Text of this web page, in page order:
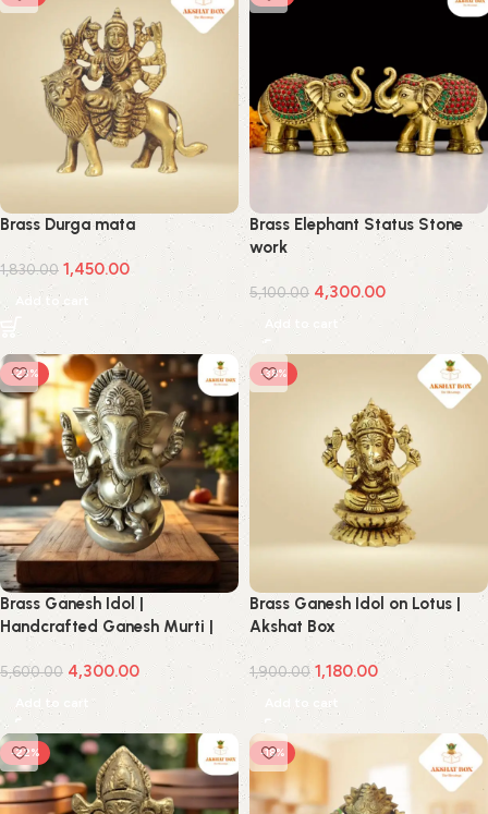
Brass Durga mata
1,830.00 1,450.00
Add to cart
Brass Elephant Status Stone
work
5,100.00 4,300.00
Add to cart
-23%
Brass Ganesh Idol |
Handcrafted Ganesh Murti |
Akshat Box
5,600.00 4,300.00
Add to cart
-38%
Brass Ganesh Idol on Lotus |
Akshat Box
1,900.00 1,180.00
Add to cart
-22% -18%